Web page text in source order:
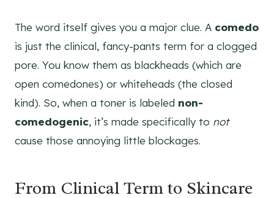
The word itself gives you a major clue. A comedo
is just the clinical, fancy-pants term for a clogged
pore. You know them as blackheads (which are
open comedones) or whiteheads (the closed
kind). So, when a toner is labeled non-
comedogenic, it’s made specifically to not
cause those annoying little blockages.
From Clinical Term to Skincare